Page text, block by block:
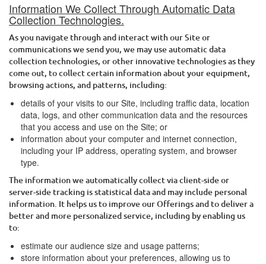
Information We Collect Through Automatic Data
Collection Technologies.
As you navigate through and interact with our Site or
communications we send you, we may use automatic data
collection technologies, or other innovative technologies as they
come out, to collect certain information about your equipment,
browsing actions, and patterns, including:
details of your visits to our Site, including traffic data, location
data, logs, and other communication data and the resources
that you access and use on the Site; or
information about your computer and internet connection,
including your IP address, operating system, and browser
type.
The information we automatically collect via client-side or
server-side tracking is statistical data and may include personal
information. It helps us to improve our Offerings and to deliver a
better and more personalized service, including by enabling us
to:
estimate our audience size and usage patterns;
store information about your preferences, allowing us to